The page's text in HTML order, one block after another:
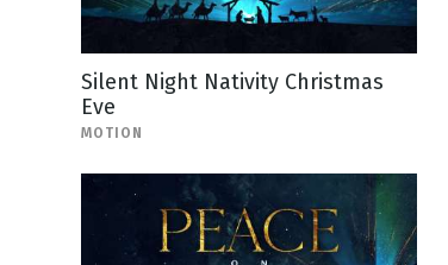
Silent Night Nativity Christmas
Eve
MOTION